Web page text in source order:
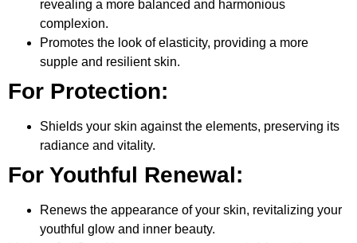
revealing a more balanced and harmonious
complexion.
Promotes the look of elasticity, providing a more
supple and resilient skin.
For Protection:
Shields your skin against the elements, preserving its
radiance and vitality.
For Youthful Renewal:
Renews the appearance of your skin, revitalizing your
youthful glow and inner beauty.